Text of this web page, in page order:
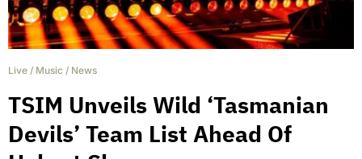
Live / Music / News
TSIM Unveils Wild ‘Tasmanian
Devils’ Team List Ahead Of